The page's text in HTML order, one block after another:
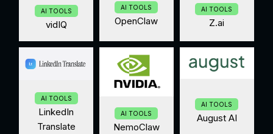
AI TOOLS
vidIQ
AI TOOLS
OpenClaw
AI TOOLS
Z.ai
AI TOOLS
LinkedIn
Translate
AI TOOLS
NemoClaw
AI TOOLS
August AI